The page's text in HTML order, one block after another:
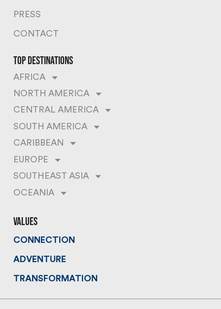
PRESS
CONTACT
top destinations
AFRICA
NORTH AMERICA
CENTRAL AMERICA
SOUTH AMERICA
CARIBBEAN
EUROPE
SOUTHEAST ASIA
OCEANIA
values
CONNECTION
ADVENTURE
TRANSFORMATION